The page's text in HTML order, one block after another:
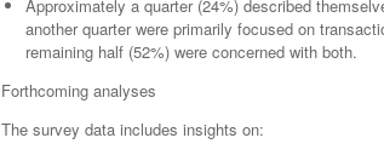
Approximately a quarter (24%) described
another quarter were primarily focused on
remaining half (52%) were concerned with both.
Forthcoming analyses
The survey data includes insights on: